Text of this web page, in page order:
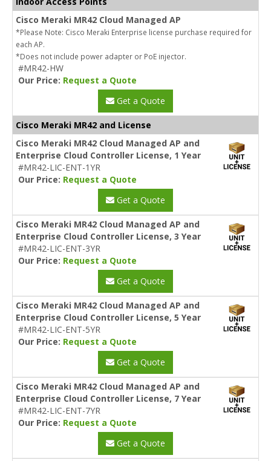
Cisco Meraki MR42 Cloud Managed AP
*Please Note: Cisco Meraki Enterprise license purchase required for
each AP.
*Does not include power adapter or PoE injector.
#MR42-HW
Our Price: Request a Quote
Get a Quote
Cisco Meraki MR42 and License
Cisco Meraki MR42 Cloud Managed AP and
Enterprise Cloud Controller License, 1 Year
#MR42-LIC-ENT-1YR
Our Price: Request a Quote
Get a Quote
Cisco Meraki MR42 Cloud Managed AP and
Enterprise Cloud Controller License, 3 Year
#MR42-LIC-ENT-3YR
Our Price: Request a Quote
Get a Quote
Cisco Meraki MR42 Cloud Managed AP and
Enterprise Cloud Controller License, 5 Year
#MR42-LIC-ENT-5YR
Our Price: Request a Quote
Get a Quote
Cisco Meraki MR42 Cloud Managed AP and
Enterprise Cloud Controller License, 7 Year
#MR42-LIC-ENT-7YR
Our Price: Request a Quote
Get a Quote